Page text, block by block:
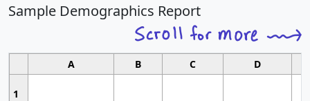
Sample Demographics Report
A B C D
1